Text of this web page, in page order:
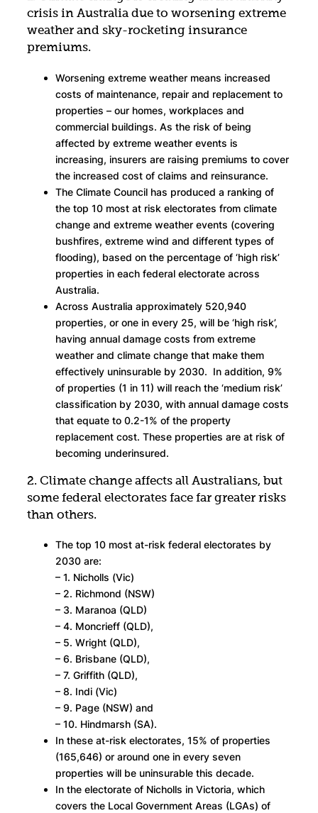
crisis in Australia due to worsening extreme
weather and sky-rocketing insurance
premiums.
Worsening extreme weather means increased
costs of maintenance, repair and replacement to
properties – our homes, workplaces and
commercial buildings. As the risk of being
affected by extreme weather events is
increasing, insurers are raising premiums to cover
the increased cost of claims and reinsurance.
The Climate Council has produced a ranking of
the top 10 most at risk electorates from climate
change and extreme weather events (covering
bushfires, extreme wind and different types of
flooding), based on the percentage of ‘high risk’
properties in each federal electorate across
Australia.
Across Australia approximately 520,940
properties, or one in every 25, will be ‘high risk’,
having annual damage costs from extreme
weather and climate change that make them
effectively uninsurable by 2030. In addition, 9%
of properties (1 in 11) will reach the ‘medium risk’
classification by 2030, with annual damage costs
that equate to 0.2-1% of the property
replacement cost. These properties are at risk of
becoming underinsured.
2. Climate change affects all Australians, but
some federal electorates face far greater risks
than others.
The top 10 most at-risk federal electorates by
2030 are:
– 1. Nicholls (Vic)
– 2. Richmond (NSW)
– 3. Maranoa (QLD)
– 4. Moncrieff (QLD),
– 5. Wright (QLD),
– 6. Brisbane (QLD),
– 7. Griffith (QLD),
– 8. Indi (Vic)
– 9. Page (NSW) and
– 10. Hindmarsh (SA).
In these at-risk electorates, 15% of properties
(165,646) or around one in every seven
properties will be uninsurable this decade.
In the electorate of Nicholls in Victoria, which
covers the Local Government Areas (LGAs) of